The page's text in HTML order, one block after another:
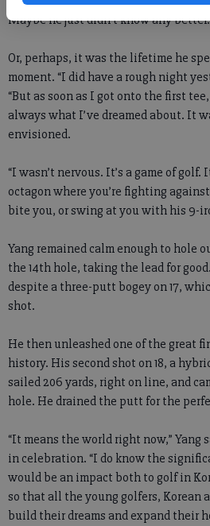
Maybe he just didn’t know any better.
Or, perhaps, it was the lifetime he
moment. “I did have a rough night
“But as soon as I got onto the first
always what I’ve dreamed about. It
envisioned.
“I wasn’t nervous. It’s a game of golf.
octagon where you’re fighting
bite you, or swing at you with his 9-
Yang remained calm enough to hole
the 14th hole, taking the lead for
despite a three-putt bogey on 17,
shot.
He then unleashed one of the great
history. His second shot on 18, a
sailed 206 yards, right on line, and
hole. He drained the putt for the
“It means the world right now,”
in celebration. “I do know the
would be an impact both to golf in
so that all the young golfers, Korean
build their dreams and expand their